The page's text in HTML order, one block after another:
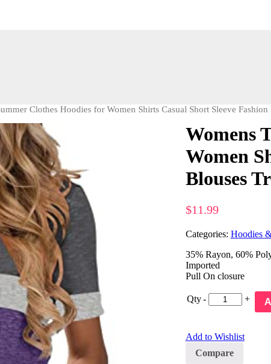
Clothes Hoodies for Women Shirts Casual Short Sleeve
Womens
Women
Blouses
$11.99
Categories: Hoodies
35% Rayon, 60%
Imported
Pull On closure
Qty - +
Add to Wishlist
Compare